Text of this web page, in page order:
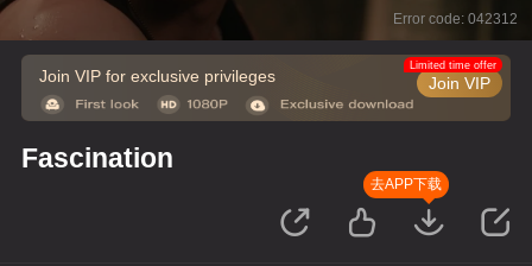
Error code: 042312
Join VIP for exclusive privileges Join VIP
Limited time offer
Fascination
去APP下载